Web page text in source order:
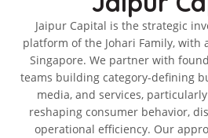
Jaipur Capital is the strategic
platform of the Johari Family, with
Singapore. We partner with
teams building category-defining
media, and services,
reshaping consumer behavior,
operational efficiency. Our